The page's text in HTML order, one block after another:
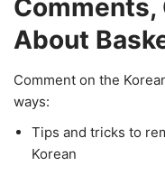
Comments,
About
Comment on the
ways:
Tips and tricks to
Korean